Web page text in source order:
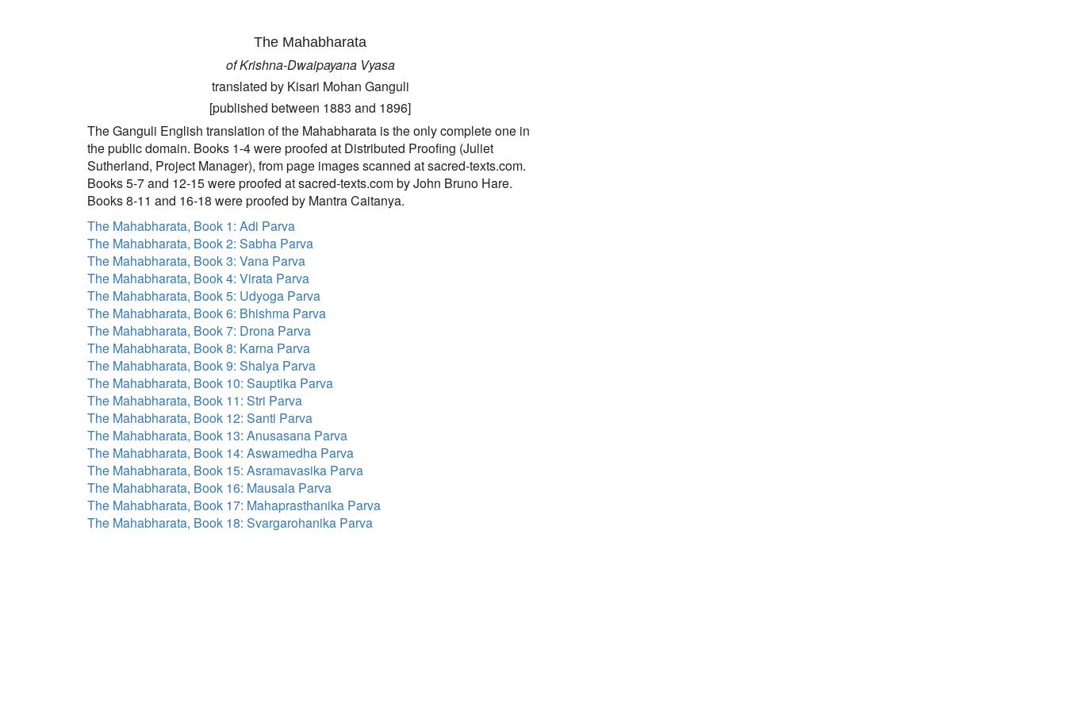
The Mahabharata
of Krishna-Dwaipayana Vyasa
translated by Kisari Mohan Ganguli
[published between 1883 and 1896]
The Ganguli English translation of the Mahabharata is the only complete one in
the public domain. Books 1-4 were proofed at Distributed Proofing (Juliet
Sutherland, Project Manager), from page images scanned at sacred-texts.com.
Books 5-7 and 12-15 were proofed at sacred-texts.com by John Bruno Hare.
Books 8-11 and 16-18 were proofed by Mantra Caitanya.
The Mahabharata, Book 1: Adi Parva
The Mahabharata, Book 2: Sabha Parva
The Mahabharata, Book 3: Vana Parva
The Mahabharata, Book 4: Virata Parva
The Mahabharata, Book 5: Udyoga Parva
The Mahabharata, Book 6: Bhishma Parva
The Mahabharata, Book 7: Drona Parva
The Mahabharata, Book 8: Karna Parva
The Mahabharata, Book 9: Shalya Parva
The Mahabharata, Book 10: Sauptika Parva
The Mahabharata, Book 11: Stri Parva
The Mahabharata, Book 12: Santi Parva
The Mahabharata, Book 13: Anusasana Parva
The Mahabharata, Book 14: Aswamedha Parva
The Mahabharata, Book 15: Asramavasika Parva
The Mahabharata, Book 16: Mausala Parva
The Mahabharata, Book 17: Mahaprasthanika Parva
The Mahabharata, Book 18: Svargarohanika Parva